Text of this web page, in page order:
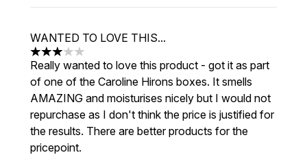
WANTED TO LOVE THIS...
3 stars out of a maximum of 5
Really wanted to love this product - got it as part
of one of the Caroline Hirons boxes. It smells
AMAZING and moisturises nicely but I would not
repurchase as I don't think the price is justified for
the results. There are better products for the
pricepoint.